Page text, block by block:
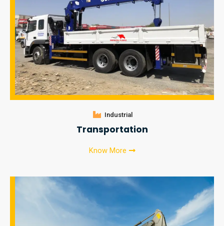
Industrial
Transportation
Know More